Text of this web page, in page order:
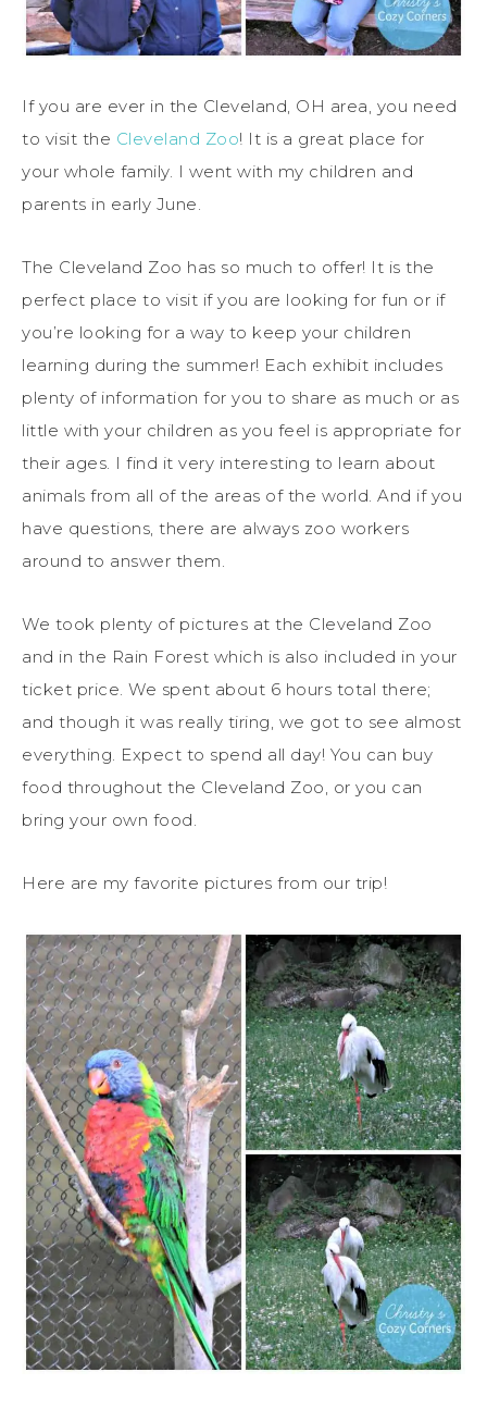
If you are ever in the Cleveland, OH area, you need
to visit the Cleveland Zoo! It is a great place for
your whole family. I went with my children and
parents in early June.
The Cleveland Zoo has so much to offer! It is the
perfect place to visit if you are looking for fun or if
you’re looking for a way to keep your children
learning during the summer! Each exhibit includes
plenty of information for you to share as much or as
little with your children as you feel is appropriate for
their ages. I find it very interesting to learn about
animals from all of the areas of the world. And if you
have questions, there are always zoo workers
around to answer them.
We took plenty of pictures at the Cleveland Zoo
and in the Rain Forest which is also included in your
ticket price. We spent about 6 hours total there;
and though it was really tiring, we got to see almost
everything. Expect to spend all day! You can buy
food throughout the Cleveland Zoo, or you can
bring your own food.
Here are my favorite pictures from our trip!